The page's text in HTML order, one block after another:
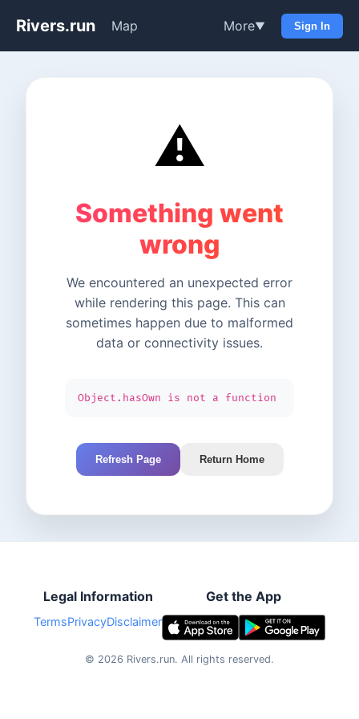
Rivers.run Map More▼ Sign In
⚠️
Something went
wrong
We encountered an unexpected error
while rendering this page. This can
sometimes happen due to malformed
data or connectivity issues.
Object.hasOwn is not a function
Refresh Page Return Home
Legal Information
TermsPrivacyDisclaimer
Get the App
© 2026 Rivers.run. All rights reserved.